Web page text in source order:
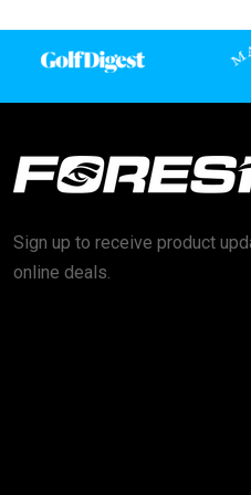
Sign up to receive product
online deals.